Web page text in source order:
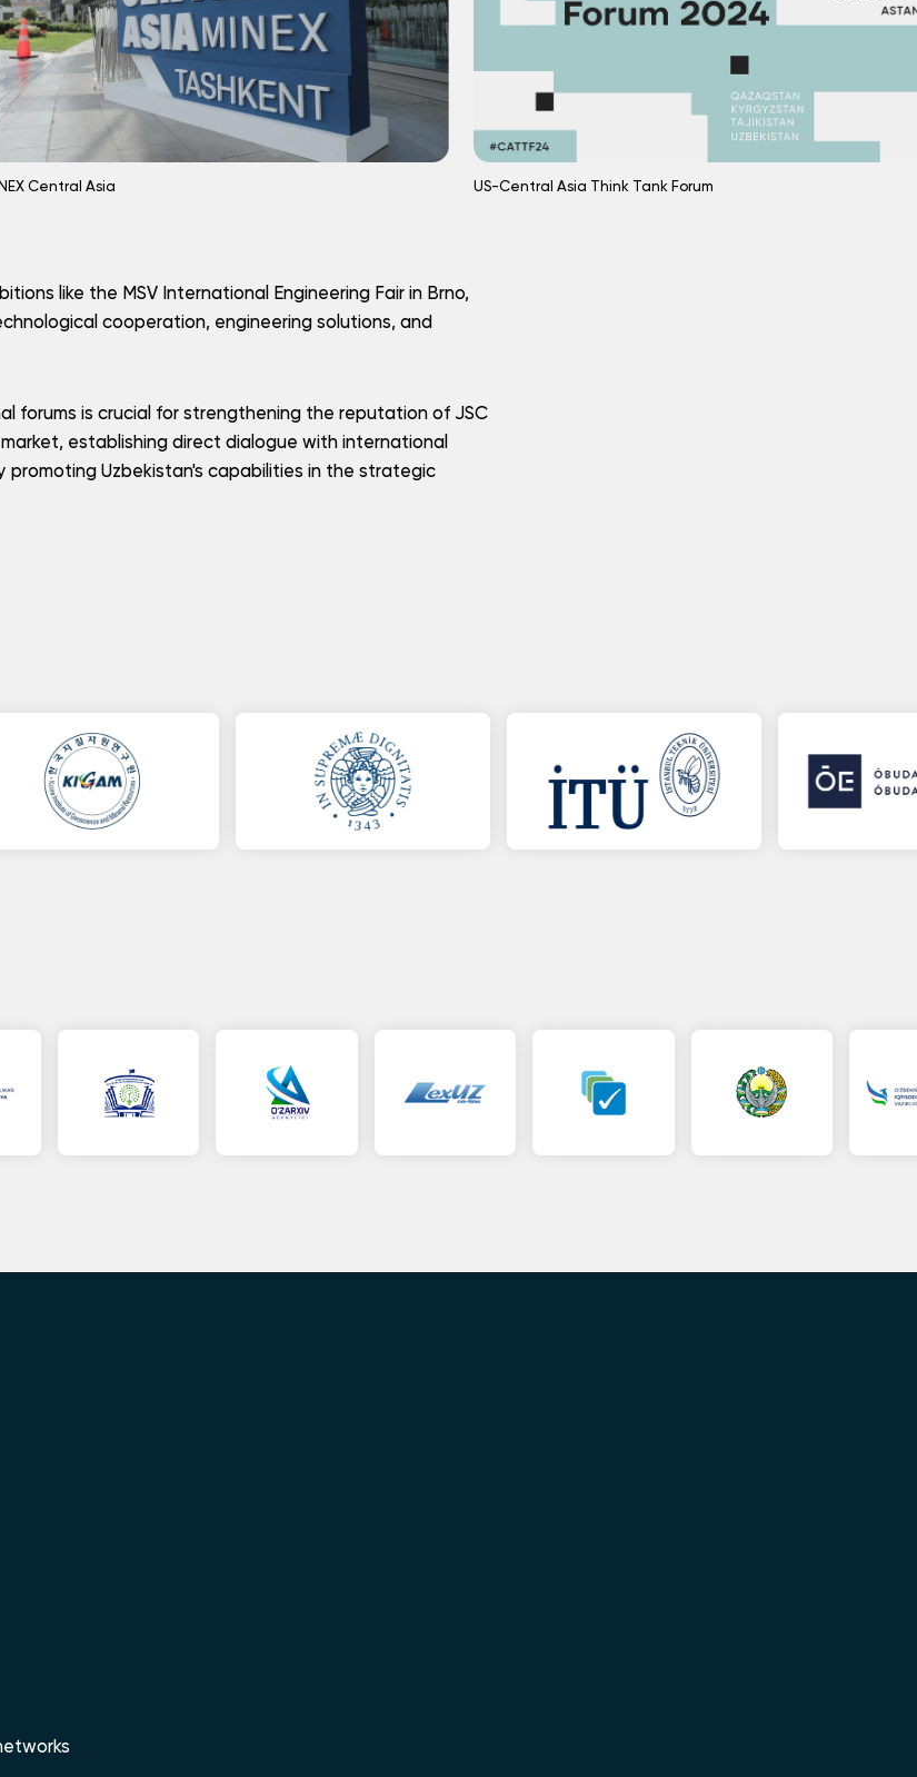
Central Asia US-Central Asia Think Tank Forum
like the MSV International Engineering Fair in Brno,
cooperation, engineering solutions, and
forums is crucial for strengthening the reputation of JSC
establishing direct dialogue with international
Uzbekistan's capabilities in the strategic